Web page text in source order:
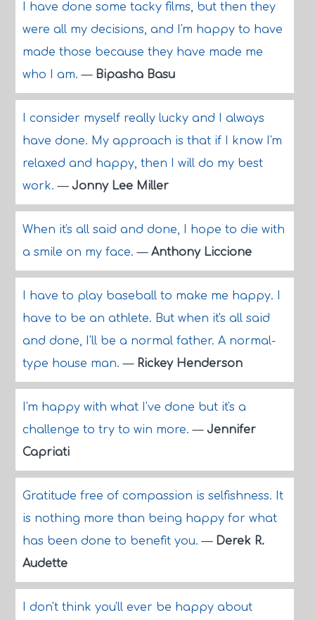
I have done some tacky films, but then they
were all my decisions, and I'm happy to have
made those because they have made me
who I am.— Bipasha Basu
I consider myself really lucky and I always
have done. My approach is that if I know I'm
relaxed and happy, then I will do my best
work.— Jonny Lee Miller
When it's all said and done, I hope to die with
a smile on my face.— Anthony Liccione
I have to play baseball to make me happy. I
have to be an athlete. But when it's all said
and done, I'll be a normal father. A normal-
type house man.— Rickey Henderson
I'm happy with what I've done but it's a
challenge to try to win more.— Jennifer
Capriati
Gratitude free of compassion is selfishness. It
is nothing more than being happy for what
has been done to benefit you.— Derek R.
Audette
I don't think you'll ever be happy about